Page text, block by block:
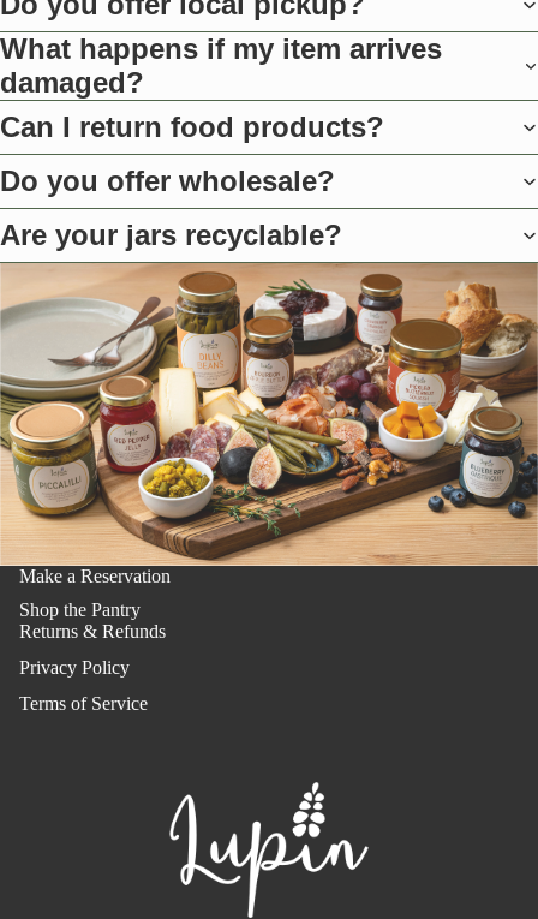
What happens if my item arrives
damaged?
Can I return food products?
Do you offer wholesale?
Are your jars recyclable?
Make a Reservation
Shop the Pantry
Returns & Refunds
Privacy Policy
Terms of Service